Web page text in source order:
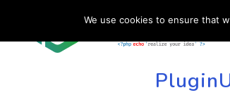
We use cookies to ensure that